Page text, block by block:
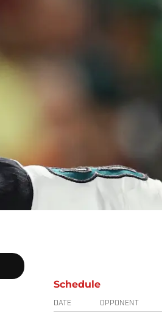
Schedule
DATE OPPONENT